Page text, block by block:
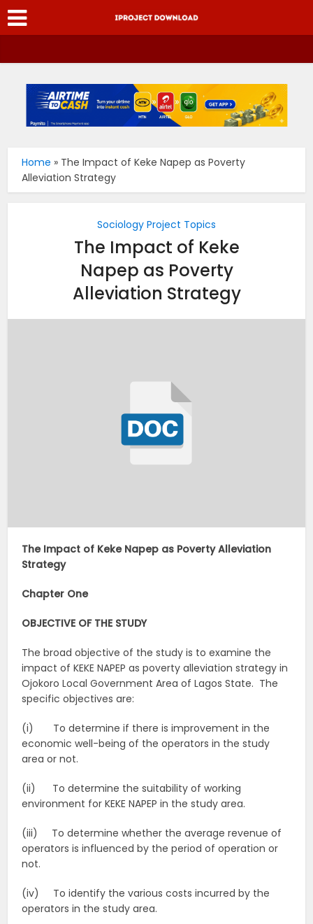
Home » The Impact of Keke Napep as Poverty
Alleviation Strategy
Sociology Project Topics
The Impact of Keke
Napep as Poverty
Alleviation Strategy
The Impact of Keke Napep as Poverty Alleviation
Strategy
Chapter One
OBJECTIVE OF THE STUDY
The broad objective of the study is to examine the
impact of KEKE NAPEP as poverty alleviation strategy in
Ojokoro Local Government Area of Lagos State. The
specific objectives are:
(i) To determine if there is improvement in the
economic well-being of the operators in the study
area or not.
(ii) To determine the suitability of working
environment for KEKE NAPEP in the study area.
(iii) To determine whether the average revenue of
operators is influenced by the period of operation or
not.
(iv) To identify the various costs incurred by the
operators in the study area.